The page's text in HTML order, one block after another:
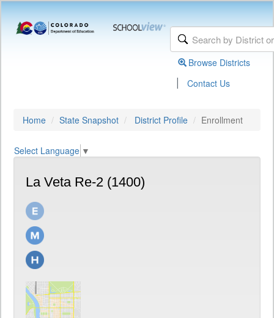
Browse Districts
| Contact Us
Home State Snapshot District Profile Enrollment
Select Language ▼
La Veta Re-2 (1400)